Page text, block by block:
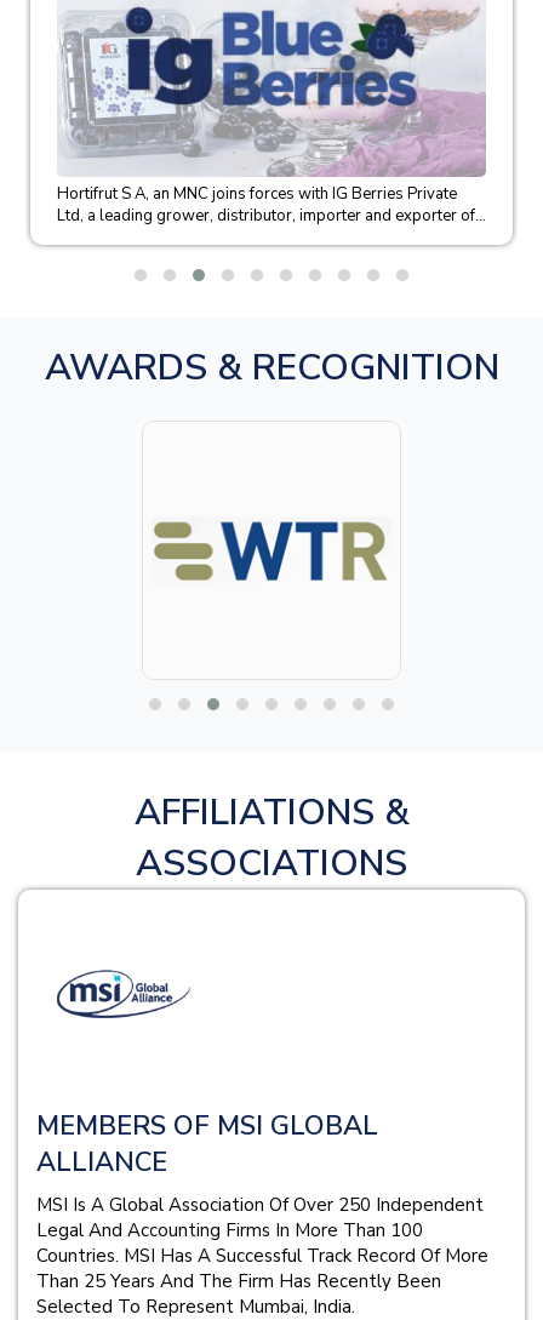
Hortifrut S A, an MNC joins forces with IG Berries Private
Ltd, a leading grower, distributor, importer and exporter of...
AWARDS & RECOGNITION
AFFILIATIONS &
ASSOCIATIONS
MEMBERS OF MSI GLOBAL
ALLIANCE
MSI Is A Global Association Of Over 250 Independent
Legal And Accounting Firms In More Than 100
Countries. MSI Has A Successful Track Record Of More
Than 25 Years And The Firm Has Recently Been
Selected To Represent Mumbai, India.